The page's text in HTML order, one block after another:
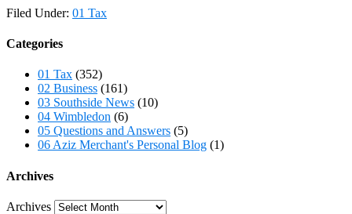
Filed Under: 01 Tax
Categories
01 Tax (352)
02 Business (161)
03 Southside News (10)
04 Wimbledon (6)
05 Questions and Answers (5)
06 Aziz Merchant's Personal Blog (1)
Archives
Archives